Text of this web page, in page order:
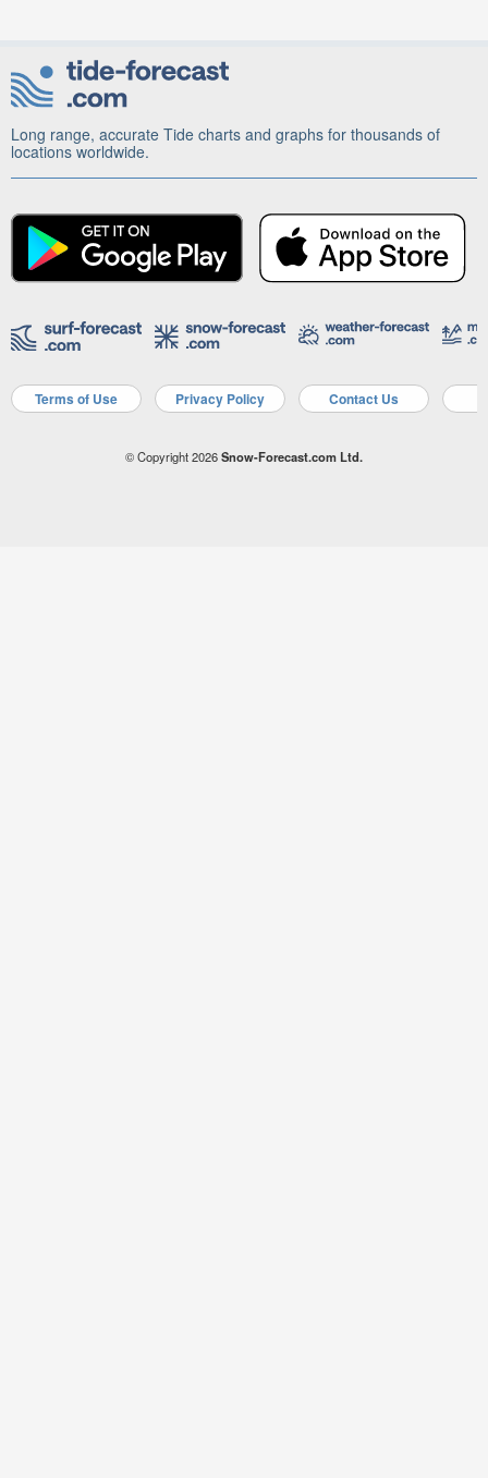
Long range, accurate Tide charts and graphs for thousands of
locations worldwide.
Terms of Use Privacy Policy Contact Us
© Copyright 2026Snow-Forecast.com Ltd.